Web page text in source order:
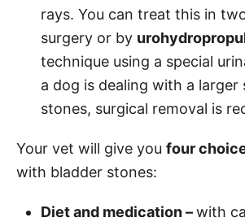
rays. You can treat this in
surgery or by
technique using a special
a dog is dealing with a larger
stones, surgical removal is
Your vet will give you four
with bladder stones:
Diet and medication –with